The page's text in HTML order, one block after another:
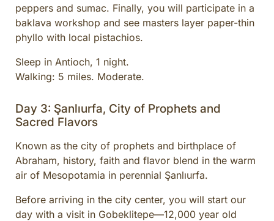
peppers and sumac. Finally, you will participate in a
baklava workshop and see masters layer paper-thin
phyllo with local pistachios.
Sleep in Antioch, 1 night.
Walking: 5 miles. Moderate.
Day 3: Şanlıurfa, City of Prophets and
Sacred Flavors
Known as the city of prophets and birthplace of
Abraham, history, faith and flavor blend in the warm
air of Mesopotamia in perennial Şanlıurfa.
Before arriving in the city center, you will start our
day with a visit in Gobeklitepe—12,000 year old